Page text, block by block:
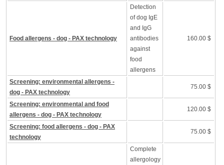
Food allergens - dog - PAX technology
Detection
of dog IgE
and IgG
antibodies
against
food
allergens
160.00 $
Screening: environmental allergens -
dog - PAX technology
75.00 $
Screening: environmental and food
allergens - dog - PAX technology
120.00 $
Screening: food allergens - dog - PAX
technology
75.00 $
Complete
allergology